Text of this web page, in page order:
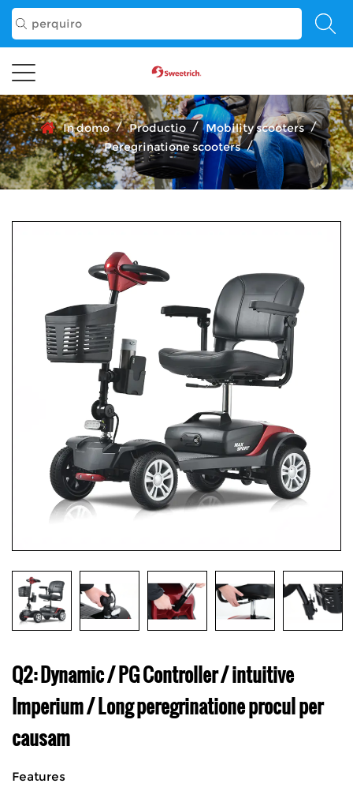
In domo / Productio / Mobility scooters /
Peregrinatione scooters /
Q2: Dynamic / PG Controller / intuitive
Imperium / Long peregrinatione procul per
causam
Features